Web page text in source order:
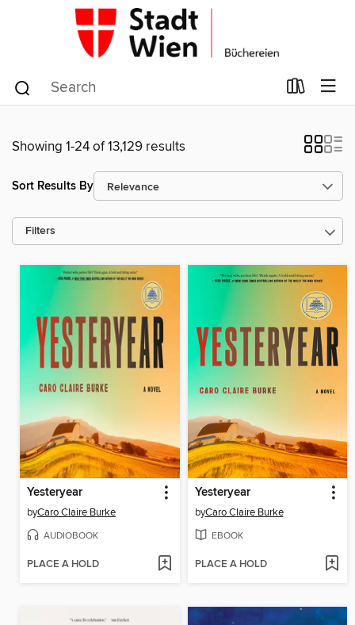
Showing 1-24 of 13,129 results
Sort Results By
Filters
Yesteryear
byCaro Claire Burke
AUDIOBOOK
PLACE A HOLD
Yesteryear
byCaro Claire Burke
EBOOK
PLACE A HOLD